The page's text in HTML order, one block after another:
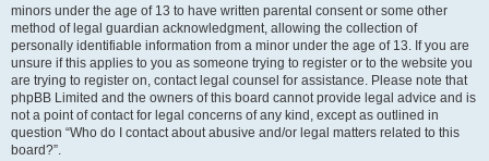
minors under the age of 13 to have written parental consent or some other
method of legal guardian acknowledgment, allowing the collection of
personally identifiable information from a minor under the age of 13. If you are
unsure if this applies to you as someone trying to register or to the website you
are trying to register on, contact legal counsel for assistance. Please note that
phpBB Limited and the owners of this board cannot provide legal advice and is
not a point of contact for legal concerns of any kind, except as outlined in
question “Who do I contact about abusive and/or legal matters related to this
board?”.